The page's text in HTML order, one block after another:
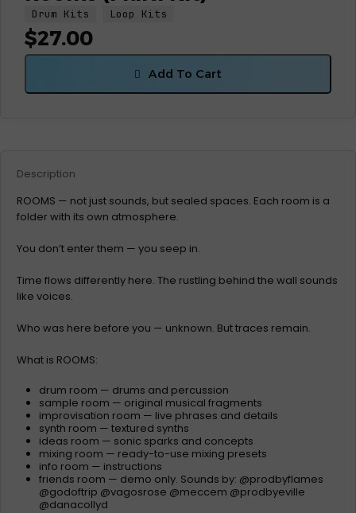
Drum Kits Loop Kits
$27.00
Add To Cart
Description
ROOMS — not just sounds, but sealed spaces. Each room is a
folder with its own atmosphere.
You don’t enter them — you seep in.
Time flows differently here. The rustling behind the wall sounds
like voices.
Who was here before you — unknown. But traces remain.
What is ROOMS:
drum room — drums and percussion
sample room — original musical fragments
improvisation room — live phrases and details
synth room — textured synths
ideas room — sonic sparks and concepts
mixing room — ready-to-use mixing presets
info room — instructions
friends room — demo only. Sounds by: @prodbyflames
@godoftrip @vagosrose @meccem @prodbyeville
@danacollyd